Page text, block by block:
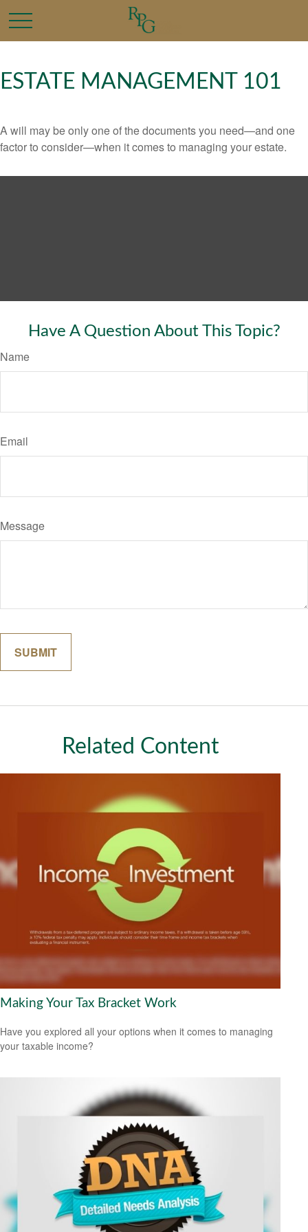
ESTATE MANAGEMENT 101
A will may be only one of the documents you need—and one
factor to consider—when it comes to managing your estate.
Have A Question About This Topic?
Name
Email
Message
Related Content
Making Your Tax Bracket Work
Have you explored all your options when it comes to managing
your taxable income?